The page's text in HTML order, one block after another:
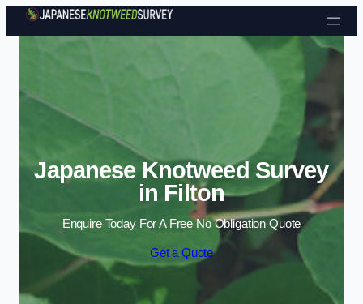
Skip to content
Japanese Knotweed Survey
in Filton
Enquire Today For A Free No Obligation Quote
Get a Quote